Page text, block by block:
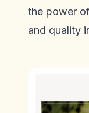
the power
and quality